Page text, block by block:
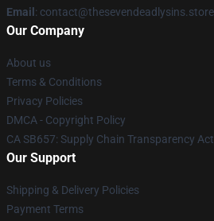
Email : contact@thesevendeadlysins.store
Our Company
About us
Terms & Conditions
Privacy Policies
DMCA - Copyright Policy
CA SB657: Supply Chain Transparency Act
Our Support
Shipping & Delivery Policies
Payment Terms